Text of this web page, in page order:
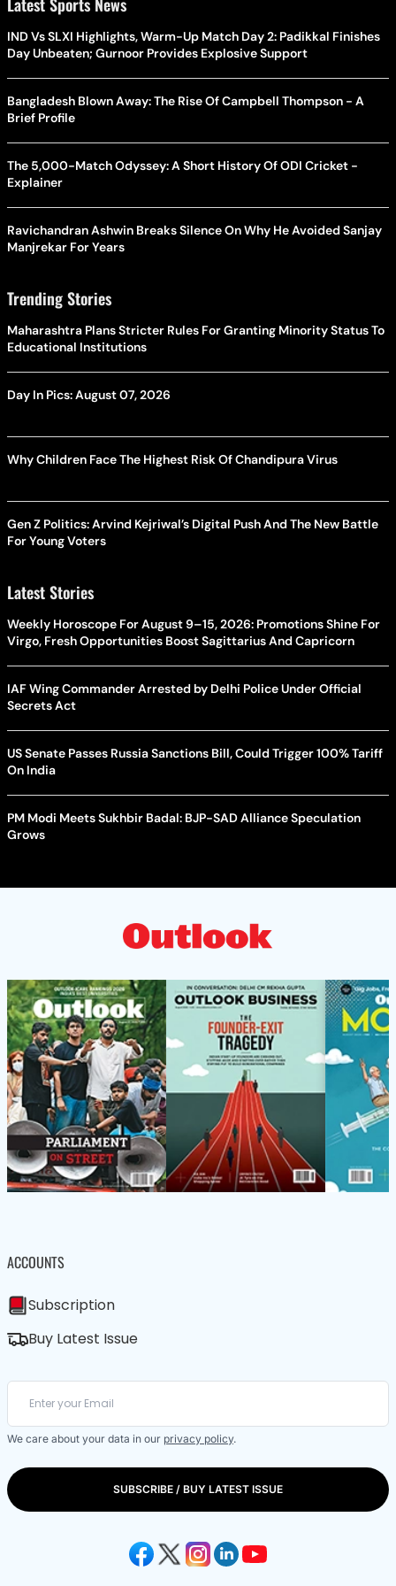
IND Vs SLXI Highlights, Warm-Up Match Day 2: Padikkal Finishes
Day Unbeaten; Gurnoor Provides Explosive Support
Bangladesh Blown Away: The Rise Of Campbell Thompson - A
Brief Profile
The 5,000-Match Odyssey: A Short History Of ODI Cricket -
Explainer
Ravichandran Ashwin Breaks Silence On Why He Avoided Sanjay
Manjrekar For Years
Trending Stories
Maharashtra Plans Stricter Rules For Granting Minority Status To
Educational Institutions
Day In Pics: August 07, 2026
Why Children Face The Highest Risk Of Chandipura Virus
Gen Z Politics: Arvind Kejriwal’s Digital Push And The New Battle
For Young Voters
Latest Stories
Weekly Horoscope For August 9–15, 2026: Promotions Shine For
Virgo, Fresh Opportunities Boost Sagittarius And Capricorn
IAF Wing Commander Arrested by Delhi Police Under Official
Secrets Act
US Senate Passes Russia Sanctions Bill, Could Trigger 100% Tariff
On India
PM Modi Meets Sukhbir Badal: BJP-SAD Alliance Speculation
Grows
ACCOUNTS
Subscription
Buy Latest Issue
We care about your data in our privacy policy.
SUBSCRIBE / BUY LATEST ISSUE